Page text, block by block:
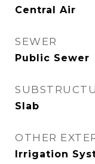
Central Air
SEWER
Public Sewer
Slab
OTHER
Irrigation